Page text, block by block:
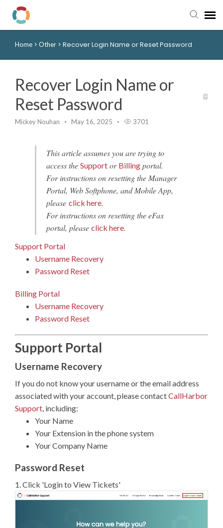
Pay My Bill
Knowledge Base
Login to View Tickets
Home > Other > Recover Login Name or Reset Password
Recover Login Name or
Reset Password
Mickey Nouhan May 16, 2025 3701
This article assumes you are trying to
access the Support or Billing portal.
For instructions on resetting the Manager
Portal, Web Softphone, and Mobile App,
please click here.
For instructions on resetting the eFax
portal, please click here.
Support Portal
Username Recovery
Password Reset
Billing Portal
Username Recovery
Password Reset
Support Portal
Username Recovery
If you do not know your username or the email address
associated with your account, please contactCallHarbor
Support, including:
Your Name
Your Extension in the phone system
Your Company Name
Password Reset
1. Click 'Login to View Tickets'